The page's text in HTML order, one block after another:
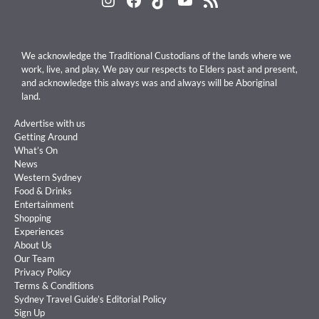
We acknowledge the Traditional Custodians of the lands where we
work, live, and play. We pay our respects to Elders past and present,
and acknowledge this always was and always will be Aboriginal
land.
Advertise with us
Getting Around
What’s On
News
Western Sydney
Food & Drinks
Entertainment
Shopping
Experiences
About Us
Our Team
Privacy Policy
Terms & Conditions
Sydney Travel Guide’s Editorial Policy
Sign Up